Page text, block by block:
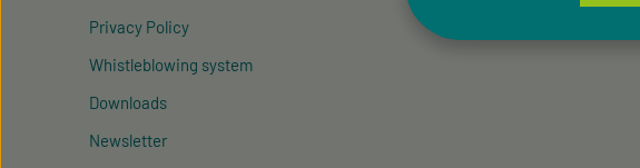
Privacy Policy
Whistleblowing system
Downloads
Newsletter